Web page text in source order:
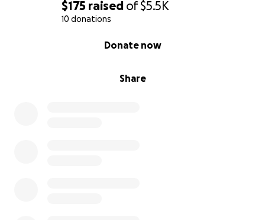
$175 raised of$5.5K
10 donations
Share
Donate now